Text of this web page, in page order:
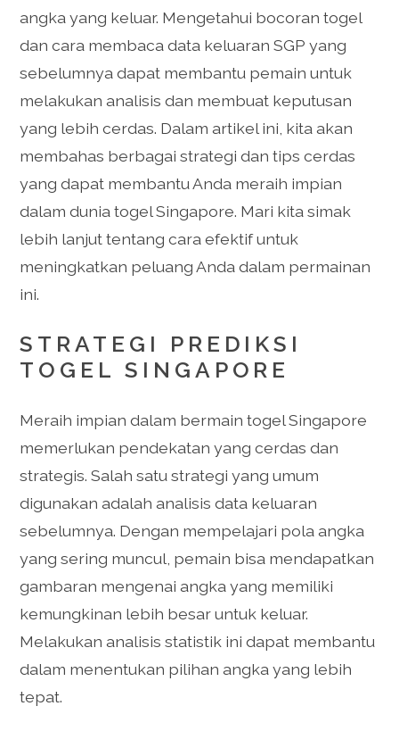
angka yang keluar. Mengetahui bocoran togel
dan cara membaca data keluaran SGP yang
sebelumnya dapat membantu pemain untuk
melakukan analisis dan membuat keputusan
yang lebih cerdas. Dalam artikel ini, kita akan
membahas berbagai strategi dan tips cerdas
yang dapat membantu Anda meraih impian
dalam dunia togel Singapore. Mari kita simak
lebih lanjut tentang cara efektif untuk
meningkatkan peluang Anda dalam permainan
ini.
STRATEGI PREDIKSI
TOGEL SINGAPORE
Meraih impian dalam bermain togel Singapore
memerlukan pendekatan yang cerdas dan
strategis. Salah satu strategi yang umum
digunakan adalah analisis data keluaran
sebelumnya. Dengan mempelajari pola angka
yang sering muncul, pemain bisa mendapatkan
gambaran mengenai angka yang memiliki
kemungkinan lebih besar untuk keluar.
Melakukan analisis statistik ini dapat membantu
dalam menentukan pilihan angka yang lebih
tepat.